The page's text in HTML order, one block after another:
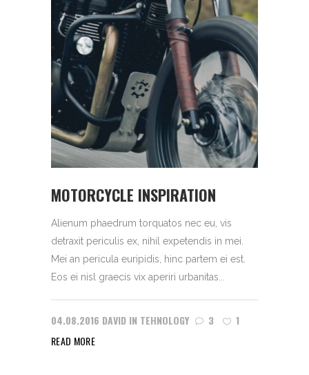
MOTORCYCLE INSPIRATION
Alienum phaedrum torquatos nec eu, vis
detraxit periculis ex, nihil expetendis in mei.
Mei an pericula euripidis, hinc partem ei est.
Eos ei nisl graecis vix aperiri urbanitas...
04.08.2016 DAVID IN TEHNOLOGY 3
1
READ MORE